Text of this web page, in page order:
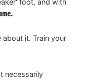
foot, and with
it. Train your
necessarily